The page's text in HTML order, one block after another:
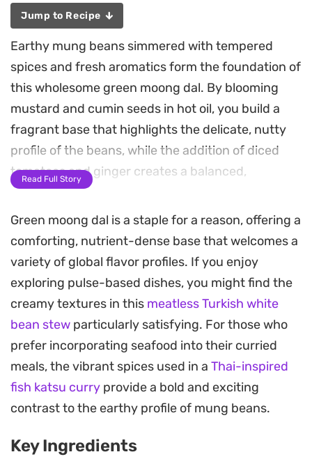
Jump to Recipe
Earthy mung beans simmered with tempered
spices and fresh aromatics form the foundation of
this wholesome green moong dal. By blooming
mustard and cumin seeds in hot oil, you build a
fragrant base that highlights the delicate, nutty
profile of the beans, while the addition of diced
tomatoes and ginger creates a balanced,
spoonable texture.
The dish relies on the freshness of curry leaves
and a bright finish of lemon juice to cut through
the heartiness, making it a reliable staple for
weeknight dinners. It carries a subtle, warming
heat from green chilies and a mild earthiness from
turmeric and coriander, resulting in a comforting
bowl that feels substantial without being heavy.
Pair this curry with a side of basmati rice or warm
roti to soak up the spiced gravy. It is a
simple ingredients, offering a satisfying
Read Full Story
Green moong dal is a staple for a reason, offering a
comforting, nutrient-dense base that welcomes a
variety of global flavor profiles. If you enjoy
exploring pulse-based dishes, you might find the
creamy textures in this meatless Turkish white
bean stew particularly satisfying. For those who
prefer incorporating seafood into their curried
meals, the vibrant spices used in a Thai-inspired
fish katsu curry provide a bold and exciting
contrast to the earthy profile of mung beans.
Key Ingredients